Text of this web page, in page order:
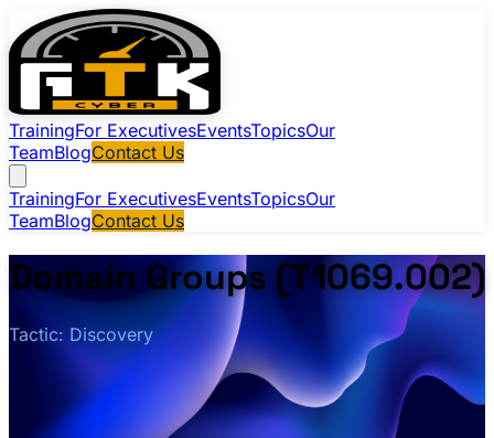
TrainingFor ExecutivesEventsTopicsOur
TeamBlogContact Us
TrainingFor ExecutivesEventsTopicsOur
TeamBlogContact Us
Domain Groups (T1069.002)
Tactic: Discovery